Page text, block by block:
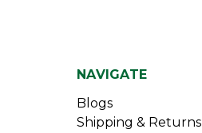
NAVIGATE
Blogs
Shipping & Returns